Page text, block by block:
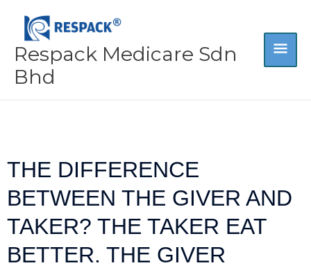
content
Respack Medicare Sdn
Bhd
THE DIFFERENCE
BETWEEN THE GIVER AND
TAKER? THE TAKER EAT
BETTER. THE GIVER